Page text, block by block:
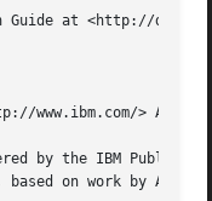
Guide at <http://
www.ibm.com/> All
by the IBM Public
based on work by Alf